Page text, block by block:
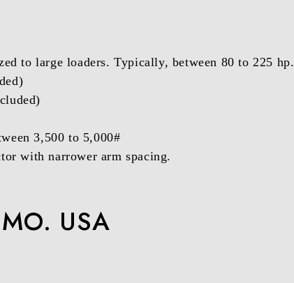
to large loaders. Typically, between 80 to 225 hp.
3,500 to 5,000#
with narrower arm spacing.
USA